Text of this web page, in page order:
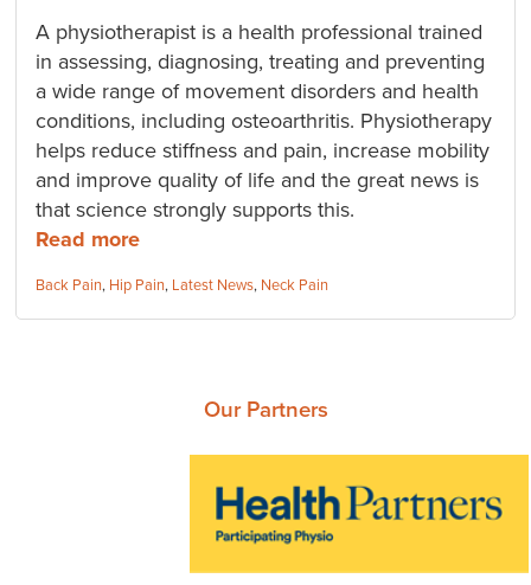
A physiotherapist is a health professional trained
in assessing, diagnosing, treating and preventing
a wide range of movement disorders and health
conditions, including osteoarthritis. Physiotherapy
helps reduce stiffness and pain, increase mobility
and improve quality of life and the great news is
that science strongly supports this.
Read more
Categories:
Back Pain, Hip Pain, Latest News, Neck Pain
Our Partners